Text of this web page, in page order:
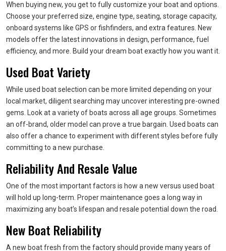
When buying new, you get to fully customize your boat and options.
Choose your preferred size, engine type, seating, storage capacity,
onboard systems like GPS or fishfinders, and extra features. New
models offer the latest innovations in design, performance, fuel
efficiency, and more. Build your dream boat exactly how you want it.
Used Boat Variety
While used boat selection can be more limited depending on your
local market, diligent searching may uncover interesting pre-owned
gems. Look at a variety of boats across all age groups. Sometimes
an off-brand, older model can prove a true bargain. Used boats can
also offer a chance to experiment with different styles before fully
committing to a new purchase.
Reliability And Resale Value
One of the most important factors is how a new versus used boat
will hold up long-term. Proper maintenance goes a long way in
maximizing any boat’s lifespan and resale potential down the road.
New Boat Reliability
A new boat fresh from the factory should provide many years of